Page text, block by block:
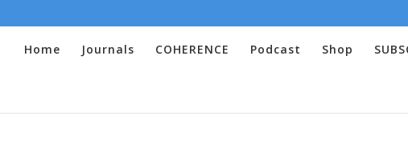
Home Journals COHERENCE Podcast Shop